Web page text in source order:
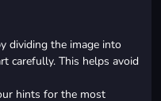
dividing the image into
carefully. This helps avoid
hints for the most